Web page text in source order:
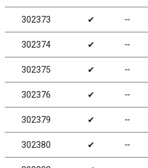
302373 ✔ ╌
302374 ✔ ╌
302375 ✔ ╌
302376 ✔ ╌
302379 ✔ ╌
302380 ✔ ╌